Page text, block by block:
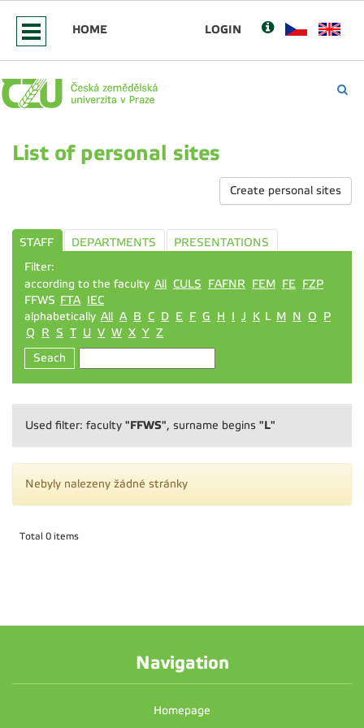
HOME LOGIN
List of personal sites
Create personal sites
STAFF DEPARTMENTS
PRESENTATIONS
Filter:
according to the faculty All CULS FAFNR FEM FE FZP
FFWS FTA IEC
alphabetically All A B C D E F G H I J K L M N O
P
Q
R S T U V W X Y Z
Seach
Used filter: faculty "FFWS", surname begins "L"
Nebyly nalezeny žádné stránky
Total 0 items
Navigation
Homepage